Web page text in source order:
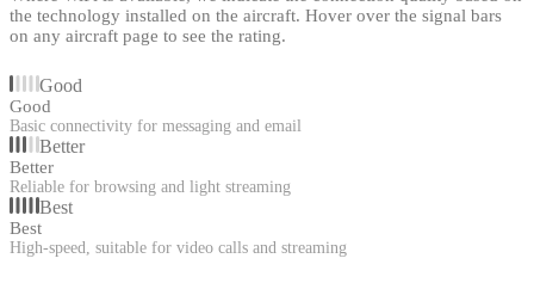
the technology installed on the aircraft. Hover over the signal bars
on any aircraft page to see the rating.
Good
Good
Basic connectivity for messaging and email
Better
Better
Reliable for browsing and light streaming
Best
Best
High-speed, suitable for video calls and streaming